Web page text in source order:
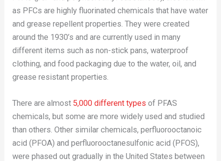
as PFCs are highly fluorinated chemicals that have water
and grease repellent properties. They were created
around the 1930’s and are currently used in many
different items such as non-stick pans, waterproof
clothing, and food packaging due to the water, oil, and
grease resistant properties.
There are almost 5,000 different types of PFAS
chemicals, but some are more widely used and studied
than others. Other similar chemicals, perfluorooctanoic
acid (PFOA) and perfluorooctanesulfonic acid (PFOS),
were phased out gradually in the United States between